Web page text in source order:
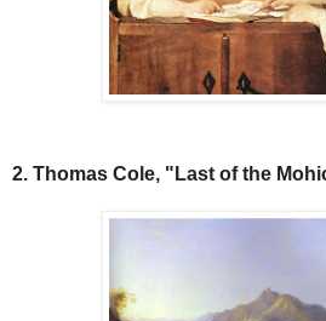
2. Thomas Cole, "Last of the